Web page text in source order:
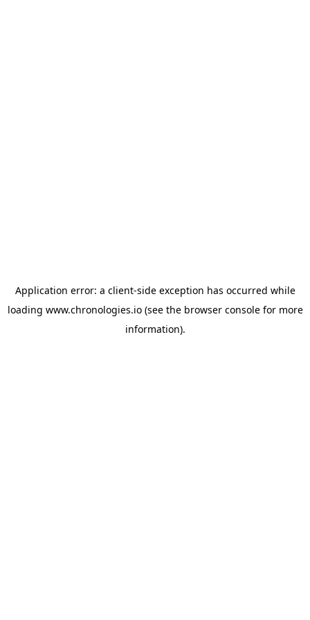
Application error: a client-side exception has occurred while
loading www.chronologies.io(see the browser consolefor more
information).